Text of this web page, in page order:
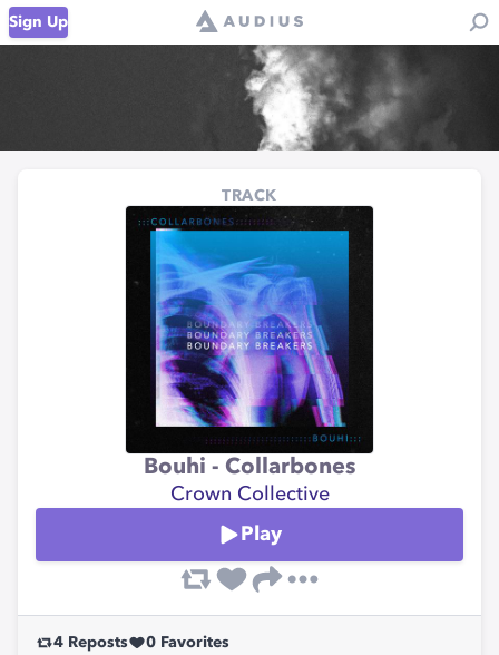
Sign Up
TRACK
Bouhi - Collarbones
Crown Collective
Play
4 Reposts 0 Favorites